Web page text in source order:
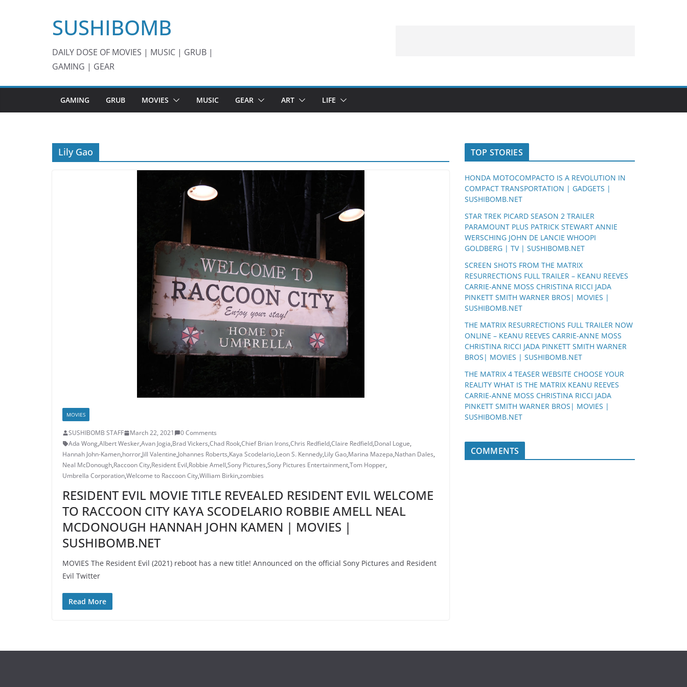
SUSHIBOMB
DAILY DOSE OF MOVIES | MUSIC | GRUB |
GAMING | GEAR
GAMING GRUB MOVIES MUSIC GEAR ART LIFE
Lily Gao
MOVIES
SUSHIBOMB STAFF March 22, 2021
0 Comments
Ada Wong,Albert Wesker,Avan Jogia,Brad Vickers,Chad Rook,Chief Brian Irons,Chris Redfield,Claire Redfield,Donal Logue,
Hannah John-Kamen,horror,Jill Valentine,Johannes Roberts,Kaya Scodelario,Leon S. Kennedy,Lily Gao,Marina Mazepa,Nathan Dales,
Neal McDonough,Raccoon City,Resident Evil,Robbie Amell,Sony Pictures,Sony Pictures Entertainment,Tom Hopper,
Umbrella Corporation,Welcome to Raccoon City,William Birkin,zombies
RESIDENT EVIL MOVIE TITLE REVEALED RESIDENT EVIL WELCOME
TO RACCOON CITY KAYA SCODELARIO ROBBIE AMELL NEAL
MCDONOUGH HANNAH JOHN KAMEN | MOVIES |
SUSHIBOMB.NET
MOVIES The Resident Evil (2021) reboot has a new title! Announced on the official Sony Pictures and Resident
Evil Twitter
Read More
TOP STORIES
HONDA MOTOCOMPACTO IS A REVOLUTION IN
COMPACT TRANSPORTATION | GADGETS |
SUSHIBOMB.NET
STAR TREK PICARD SEASON 2 TRAILER
PARAMOUNT PLUS PATRICK STEWART ANNIE
WERSCHING JOHN DE LANCIE WHOOPI
GOLDBERG | TV | SUSHIBOMB.NET
SCREEN SHOTS FROM THE MATRIX
RESURRECTIONS FULL TRAILER – KEANU REEVES
CARRIE-ANNE MOSS CHRISTINA RICCI JADA
PINKETT SMITH WARNER BROS| MOVIES |
SUSHIBOMB.NET
THE MATRIX RESURRECTIONS FULL TRAILER NOW
ONLINE – KEANU REEVES CARRIE-ANNE MOSS
CHRISTINA RICCI JADA PINKETT SMITH WARNER
BROS| MOVIES | SUSHIBOMB.NET
THE MATRIX 4 TEASER WEBSITE CHOOSE YOUR
REALITY WHAT IS THE MATRIX KEANU REEVES
CARRIE-ANNE MOSS CHRISTINA RICCI JADA
PINKETT SMITH WARNER BROS| MOVIES |
SUSHIBOMB.NET
COMMENTS